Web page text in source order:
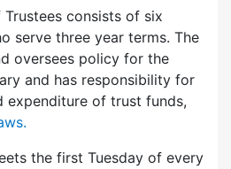
consists of six
serve three year terms. The
oversees policy for the
and has responsibility for
expenditure of trust funds,
the first Tuesday of every